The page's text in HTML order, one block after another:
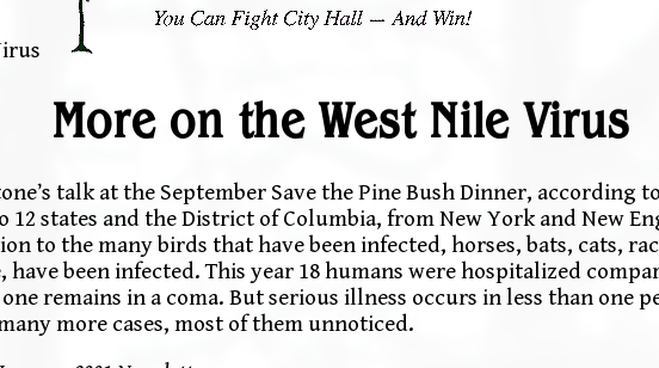
More on the West Nile Virus
talk at the September Save the Pine Bush Dinner, according
12 states and the District of Columbia, from New York and New
to the many birds that have been infected, horses, bats, cats,
have been infected. This year 18 humans were hospitalized
remains in a coma. But serious illness occurs in less than one
more cases, most of them unnoticed.